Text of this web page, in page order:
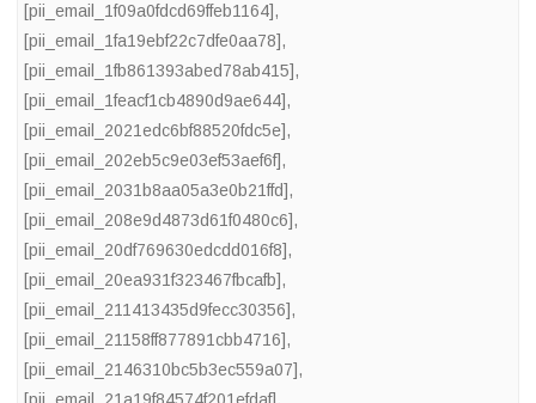
[pii_email_1f09a0fdcd69ffeb1164],
[pii_email_1fa19ebf22c7dfe0aa78],
[pii_email_1fb861393abed78ab415],
[pii_email_1feacf1cb4890d9ae644],
[pii_email_2021edc6bf88520fdc5e],
[pii_email_202eb5c9e03ef53aef6f],
[pii_email_2031b8aa05a3e0b21ffd],
[pii_email_208e9d4873d61f0480c6],
[pii_email_20df769630edcdd016f8],
[pii_email_20ea931f323467fbcafb],
[pii_email_211413435d9fecc30356],
[pii_email_21158ff877891cbb4716],
[pii_email_2146310bc5b3ec559a07],